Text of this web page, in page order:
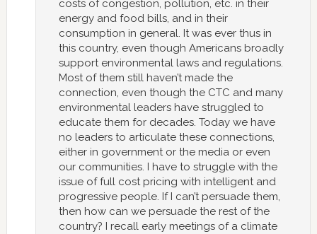
costs of congestion, pollution, etc. in their
energy and food bills, and in their
consumption in general. It was ever thus in
this country, even though Americans broadly
support environmental laws and regulations.
Most of them still haven’t made the
connection, even though the CTC and many
environmental leaders have struggled to
educate them for decades. Today we have
no leaders to articulate these connections,
either in government or the media or even
our communities. I have to struggle with the
issue of full cost pricing with intelligent and
progressive people. If I can’t persuade them,
then how can we persuade the rest of the
country? I recall early meetings of a climate